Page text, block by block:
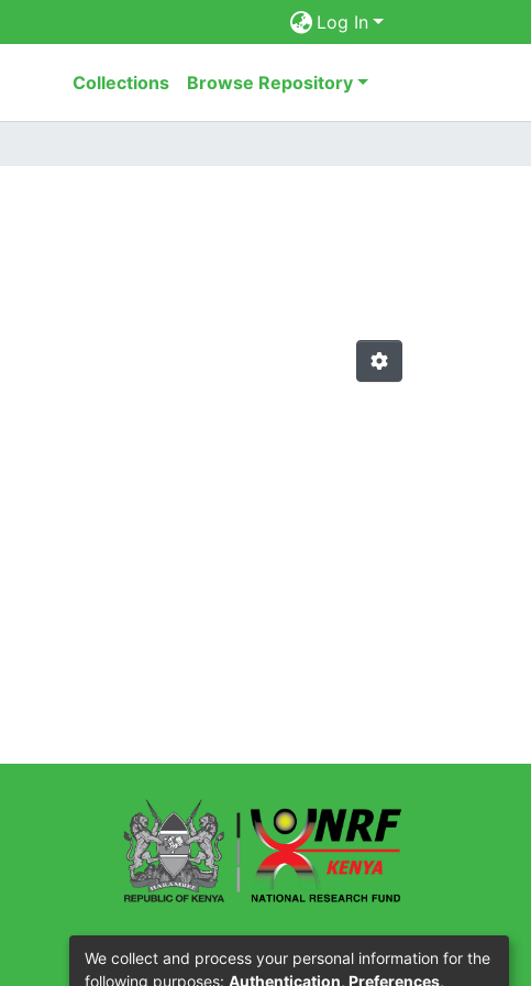
Log In
Collections Browse Repository
Our Partners
We collect and process your personal information for the
following purposes: Authentication, Preferences,